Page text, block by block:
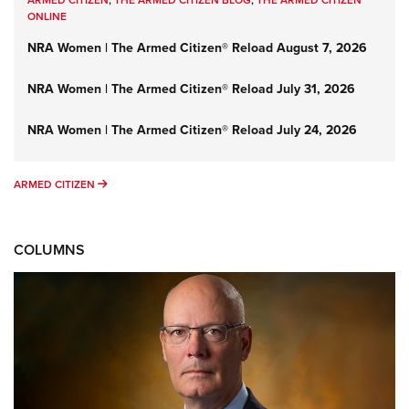
ONLINE
NRA Women | The Armed Citizen® Reload August 7, 2026
NRA Women | The Armed Citizen® Reload July 31, 2026
NRA Women | The Armed Citizen® Reload July 24, 2026
ARMED CITIZEN ARMED CITIZEN
COLUMNS